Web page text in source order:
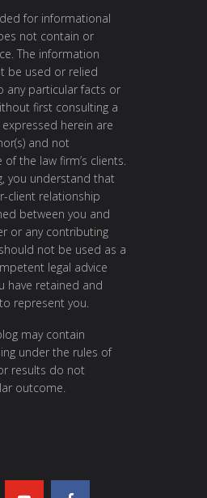
for informational
not contain or
The information
be used or relied
any particular facts or
first consulting a
expressed herein are
and not
the law firm’s clients.
you understand that
client relationship
between you and
or any contributing
not be used as a
legal advice
have retained and
represent you.
may contain
under the rules of
results do not
outcome.